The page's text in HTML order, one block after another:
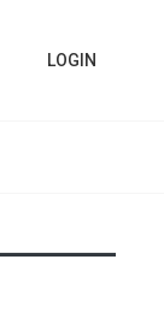
LOGIN